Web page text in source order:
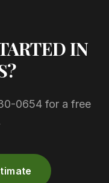
IN
?
0654 for a free